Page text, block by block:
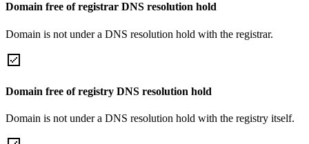
Domain free of registrar DNS resolution hold
Domain is not under a DNS resolution hold with the registrar.
Domain free of registry DNS resolution hold
Domain is not under a DNS resolution hold with the registry itself.